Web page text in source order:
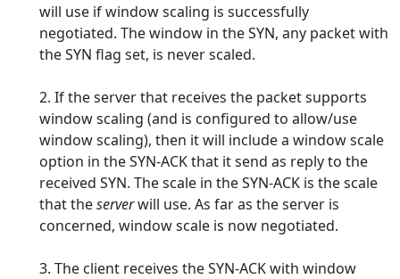
will use if window scaling is successfully
negotiated. The window in the SYN, any packet with
the SYN flag set, is never scaled.
2. If the server that receives the packet supports
window scaling (and is configured to allow/use
window scaling), then it will include a window scale
option in the SYN-ACK that it send as reply to the
received SYN. The scale in the SYN-ACK is the scale
that theserverwill use. As far as the server is
concerned, window scale is now negotiated.
3. The client receives the SYN-ACK with window